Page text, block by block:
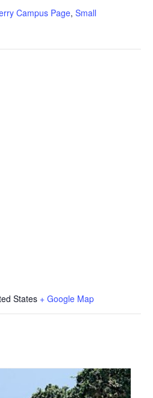
Campus Page, Small
States + Google Map